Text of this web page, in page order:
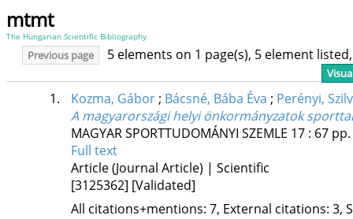
mtmt
The Hungarian Scientific Bibliography
Previous page 5 elements on 1 page(s), 5 element
1. Kozma, Gábor; Bácsné, Bába Éva ; Perényi,
A magyarországi helyi önkormányzatok
MAGYAR SPORTTUDOMÁNYI SZEMLE 17: 67
Full text
Article (Journal Article) | Scientific
[3125362] [Validated]
All citations+mentions: 7, External citations: 3,